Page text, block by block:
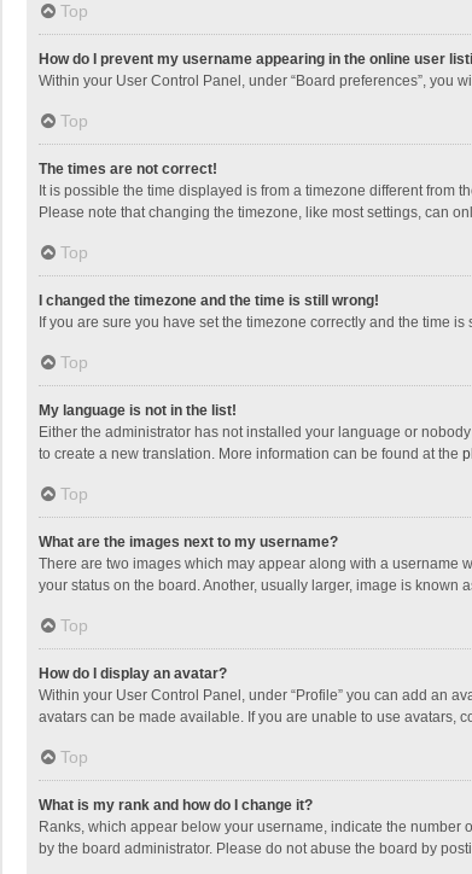
Top
How do I prevent my username appearing in the online user
Within your User Control Panel, under “Board preferences”, you
Top
The times are not correct!
It is possible the time displayed is from a timezone different from
Please note that changing the timezone, like most settings, can
Top
I changed the timezone and the time is still wrong!
If you are sure you have set the timezone correctly and the time
Top
My language is not in the list!
Either the administrator has not installed your language or
to create a new translation. More information can be found at the
Top
What are the images next to my username?
There are two images which may appear along with a username
your status on the board. Another, usually larger, image is
Top
How do I display an avatar?
Within your User Control Panel, under “Profile” you can add an
avatars can be made available. If you are unable to use avatars,
Top
What is my rank and how do I change it?
Ranks, which appear below your username, indicate the
by the board administrator. Please do not abuse the board by